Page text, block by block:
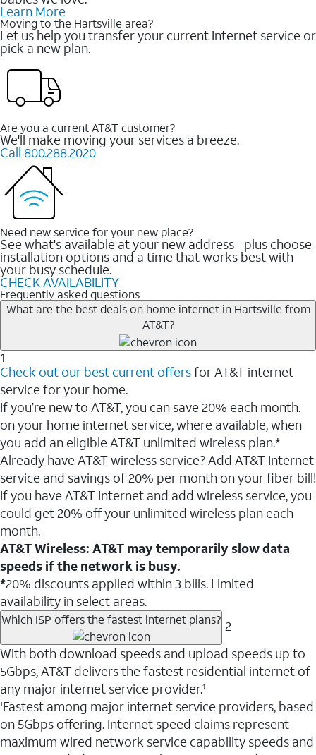
Learn More
Moving to the Hartsville area?
Let us help you transfer your current Internet service or
pick a new plan.
Are you a current AT&T customer?
We'll make moving your services a breeze.
Call 800.288.2020
Need new service for your new place?
See what's available at your new address--plus choose
installation options and a time that works best with
your busy schedule.
CHECK AVAILABILITY
Frequently asked questions
What are the best deals on home internet in Hartsville from
AT&T?
1
Check out our best current offersfor AT&T internet
service for your home.
If you’re new to AT&T, you can save 20% each month.
on your home internet service, where available, when
you add an eligible AT&T unlimited wireless plan.*
Already have AT&T wireless service? Add AT&T Internet
service and savings of 20% per month on your fiber bill!
If you have AT&T Internet and add wireless service, you
could get 20% off your unlimited wireless plan each
month.
AT&T Wireless: AT&T may temporarily slow data
speeds if the network is busy.
*20% discounts applied within 3 bills. Limited
availability in select areas.
Which ISP offers the fastest internet plans? 2
With both download speeds and upload speeds up to
5Gbps, AT&T delivers the fastest residential internet of
any major internet service provider.1
1Fastest among major internet service providers, based
on 5Gbps offering. Internet speed claims represent
maximum wired network service capability speeds and